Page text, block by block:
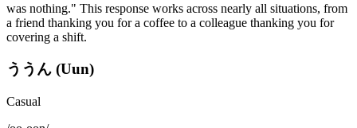
was nothing." This response works across nearly all situations, from
a friend thanking you for a coffee to a colleague thanking you for
covering a shift.
ううん (Uun)
Casual